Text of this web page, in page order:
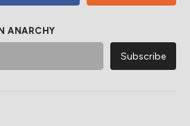
ANARCHY